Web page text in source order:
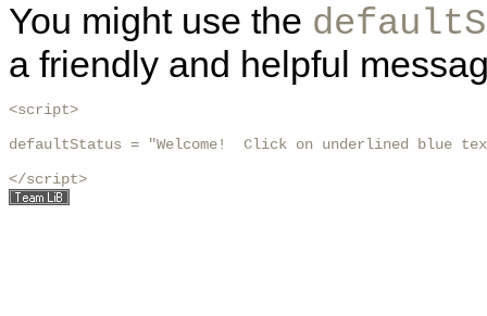
You might use the
a friendly and helpful
<script>
defaultStatus = "Welcome!  Click on underlined blue
</script>